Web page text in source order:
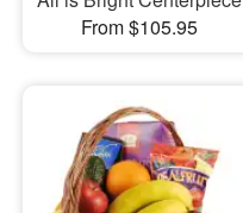
From $105.95